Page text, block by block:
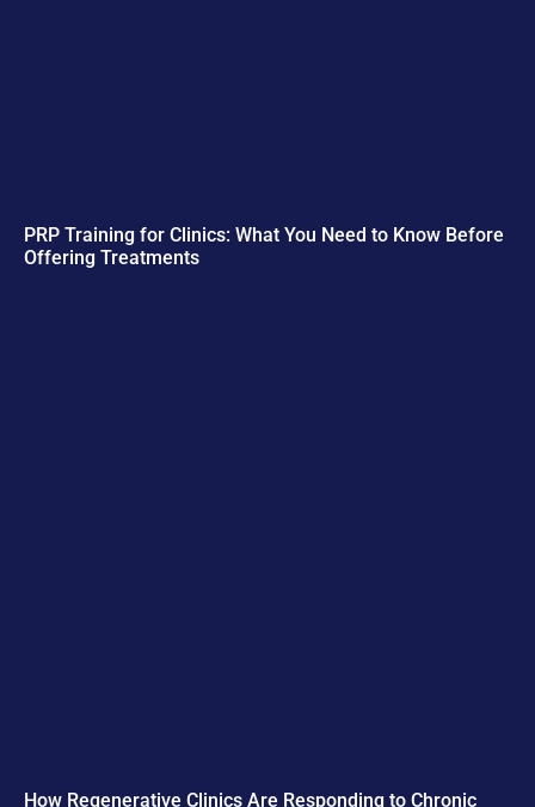
PRP Training for Clinics: What You Need to Know Before
Offering Treatments
How Regenerative Clinics Are Responding to Chronic